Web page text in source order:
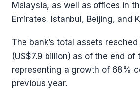
Malaysia, as well as offices in
Emirates, Istanbul, Beijing, and
The bank’s total assets
(US$7.9 billion) as of the end of
representing a growth of 68%
previous year.